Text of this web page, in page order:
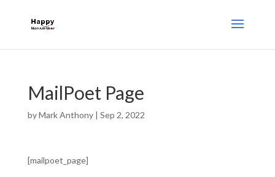
MailPoet Page
byMark Anthony| Sep 2, 2022
[mailpoet_page]